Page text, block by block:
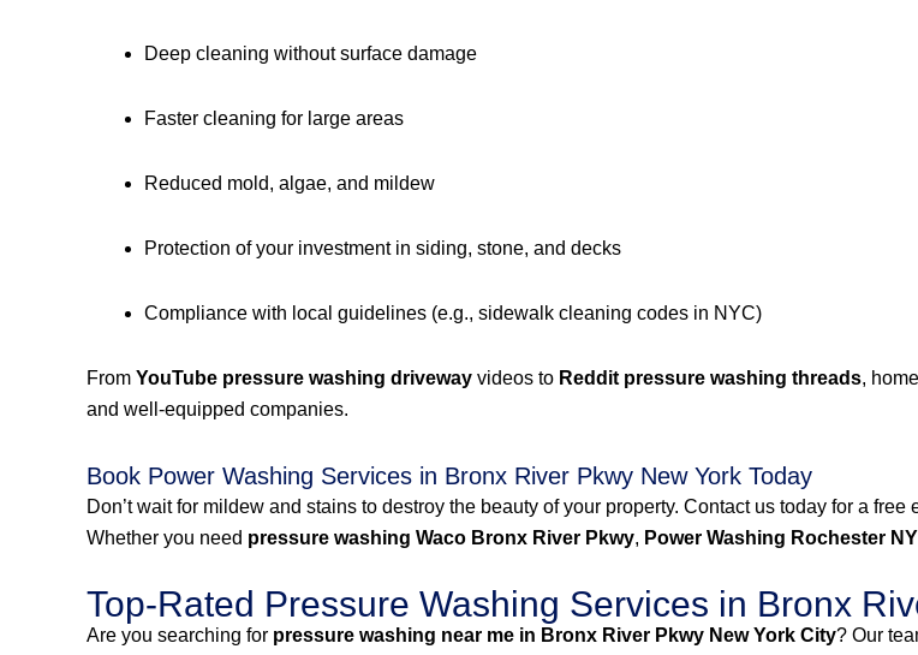
Deep cleaning without surface damage
Faster cleaning for large areas
Reduced mold, algae, and mildew
Protection of your investment in siding, stone, and decks
Compliance with local guidelines (e.g., sidewalk cleaning codes in NYC)
From YouTube pressure washing driveway videos to Reddit pressure washing threads,
and well-equipped companies.
Book Power Washing Services in Bronx River Pkwy New York Today
Don’t wait for mildew and stains to destroy the beauty of your property. Contact us today for a free
Whether you need pressure washing Waco Bronx River Pkwy, Power Washing Rochester NY
Top-Rated Pressure Washing Services in Bronx
Are you searching for pressure washing near me in Bronx River Pkwy New York City? Our